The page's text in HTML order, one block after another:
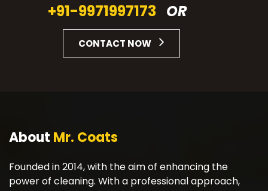
+91-9971997173 OR
CONTACT NOW
About Mr. Coats
Founded in 2014, with the aim of enhancing the
power of cleaning. With a professional approach,